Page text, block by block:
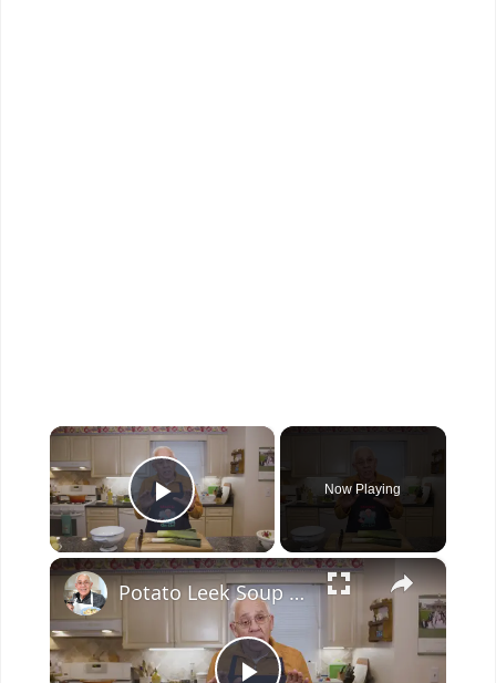
×
Play Video
Now Playing
×
Potato Leek Soup with Crispy Guanciale – Easy and Delicious Comfort Food!